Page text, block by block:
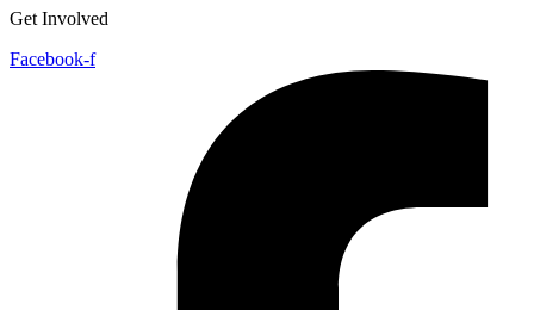
Get Involved
Facebook-f